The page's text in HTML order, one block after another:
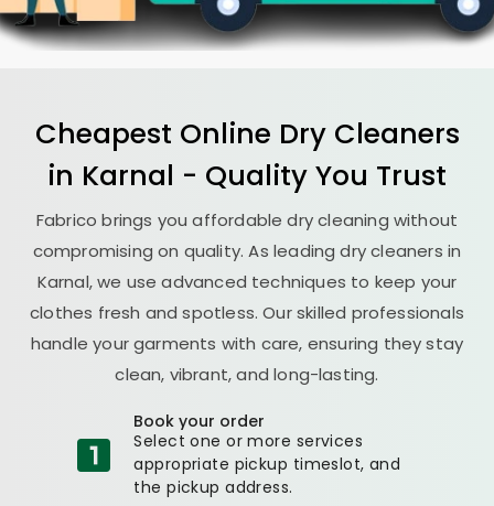
Cheapest Online Dry Cleaners
in Karnal - Quality You Trust
Fabrico brings you affordable dry cleaning without
compromising on quality. As leading dry cleaners in
Karnal, we use advanced techniques to keep your
clothes fresh and spotless. Our skilled professionals
handle your garments with care, ensuring they stay
clean, vibrant, and long-lasting.
Book your order
Select one or more services
appropriate pickup timeslot, and
the pickup address.